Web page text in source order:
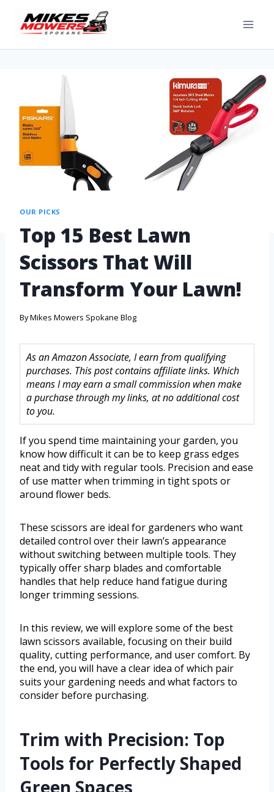
OUR PICKS
Top 15 Best Lawn
Scissors That Will
Transform Your Lawn!
ByMikes Mowers Spokane Blog
As an Amazon Associate, I earn from qualifying
purchases. This post contains affiliate links. Which
means I may earn a small commission when make
a purchase through my links, at no additional cost
to you.
If you spend time maintaining your garden, you
know how difficult it can be to keep grass edges
neat and tidy with regular tools. Precision and ease
of use matter when trimming in tight spots or
around flower beds.
These scissors are ideal for gardeners who want
detailed control over their lawn’s appearance
without switching between multiple tools. They
typically offer sharp blades and comfortable
handles that help reduce hand fatigue during
longer trimming sessions.
In this review, we will explore some of the best
lawn scissors available, focusing on their build
quality, cutting performance, and user comfort. By
the end, you will have a clear idea of which pair
suits your gardening needs and what factors to
consider before purchasing.
Trim with Precision: Top
Tools for Perfectly Shaped
Green Spaces